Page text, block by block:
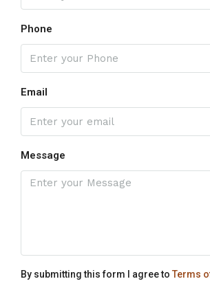
Phone
Email
Message
By submitting this form I agree to Terms